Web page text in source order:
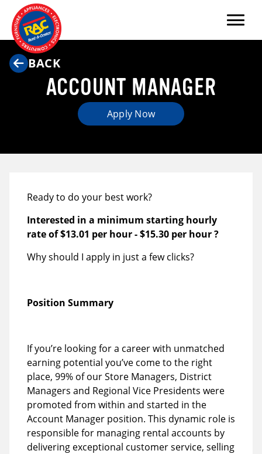
Menu
BACK
ACCOUNT MANAGER
Apply Now
Ready to do your best work?
Interested in a minimum starting hourly
rate of$13.01 per hour-$15.30 per hour?
Why should I apply in just a few clicks?
Position Summary
If you’re looking for a career with unmatched
earning potential you’ve come to the right
place, 99% of our Store Managers, District
Managers and Regional Vice Presidents were
promoted from within and started in the
Account Manager position. This dynamic role is
responsible for managing rental accounts by
delivering exceptional customer service, selling